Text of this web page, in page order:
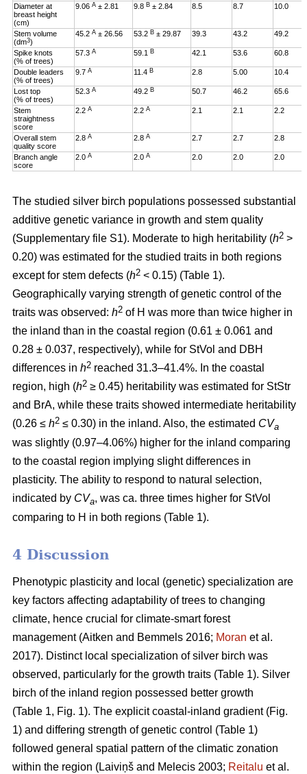
Diameter at
breast height
(cm)
9.06 A ± 2.81 9.8 B ± 2.84 8.5 8.7 10.0
Stem volume
(dm3)
45.2 A ± 26.56 53.2 B ± 29.87 39.3 43.2 49.2
Spike knots
(% of trees)
57.3 A 59.1 B 42.1 53.6 60.8
Double leaders
(% of trees)
9.7 A 11.4 B 2.8 5.00 10.4
Lost top
(% of trees)
52.3 A 49.2 B 50.7 46.2 65.6
Stem
straightness
score
2.2 A 2.2 A 2.1 2.1 2.2
Overall stem
quality score
2.8 A 2.8 A 2.7 2.7 2.8
Branch angle
score
2.0 A 2.0 A 2.0 2.0 2.0
The studied silver birch populations possessed substantial
additive genetic variance in growth and stem quality
(Supplementary file S1). Moderate to high heritability (h2 >
0.20) was estimated for the studied traits in both regions
except for stem defects (h2 < 0.15) (Table 1).
Geographically varying strength of genetic control of the
traits was observed: h2 of H was more than twice higher in
the inland than in the coastal region (0.61 ± 0.061 and
0.28 ± 0.037, respectively), while for StVol and DBH
differences in h2 reached 31.3–41.4%. In the coastal
region, high (h2 ≥ 0.45) heritability was estimated for StStr
and BrA, while these traits showed intermediate heritability
(0.26 ≤ h2 ≤ 0.30) in the inland. Also, the estimated CVa
was slightly (0.97–4.06%) higher for the inland comparing
to the coastal region implying slight differences in
plasticity. The ability to respond to natural selection,
indicated by CVa, was ca. three times higher for StVol
comparing to H in both regions (Table 1).
4 Discussion
Phenotypic plasticity and local (genetic) specialization are
key factors affecting adaptability of trees to changing
climate, hence crucial for climate-smart forest
management (Aitken and Bemmels 2016; Moran et al.
2017). Distinct local specialization of silver birch was
observed, particularly for the growth traits (Table 1). Silver
birch of the inland region possessed better growth
(Table 1, Fig. 1). The explicit coastal-inland gradient (Fig.
1) and differing strength of genetic control (Table 1)
followed general spatial pattern of the climatic zonation
within the region (Laiviņš and Melecis 2003; Reitalu et al.